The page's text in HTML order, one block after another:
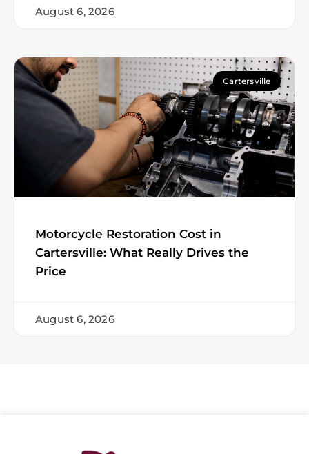
August 6, 2026
Cartersville
Motorcycle Restoration Cost in
Cartersville: What Really Drives the
Price
August 6, 2026